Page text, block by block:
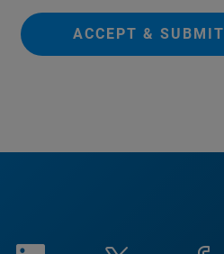
ACCEPT & SUBMIT